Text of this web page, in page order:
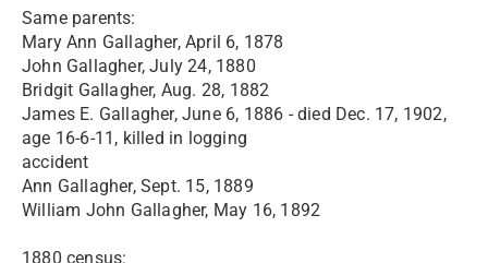
Same parents:
Mary Ann Gallagher, April 6, 1878
John Gallagher, July 24, 1880
Bridgit Gallagher, Aug. 28, 1882
James E. Gallagher, June 6, 1886 - died Dec. 17, 1902,
age 16-6-11, killed in logging
accident
Ann Gallagher, Sept. 15, 1889
William John Gallagher, May 16, 1892
1880 census: